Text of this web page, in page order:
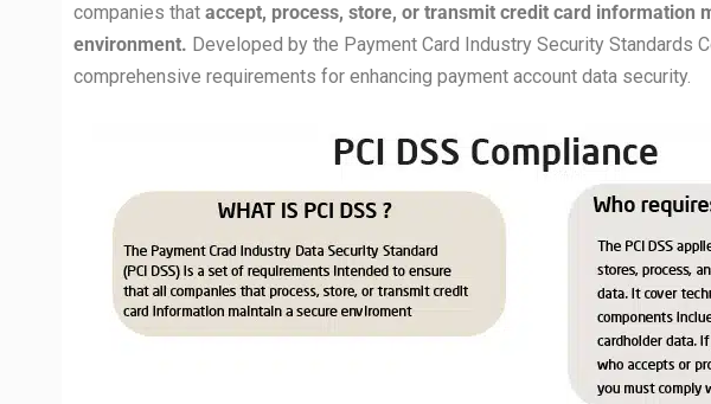
companies that accept, process, store, or transmit credit card information
environment. Developed by the Payment Card Industry Security Standards
comprehensive requirements for enhancing payment account data security.